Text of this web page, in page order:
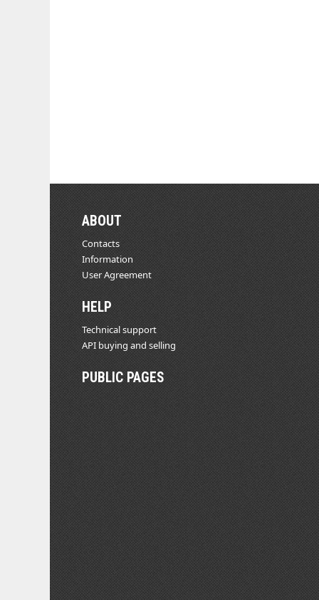
ABOUT
Contacts
Information
User Agreement
HELP
Technical support
API buying and selling
PUBLIC PAGES